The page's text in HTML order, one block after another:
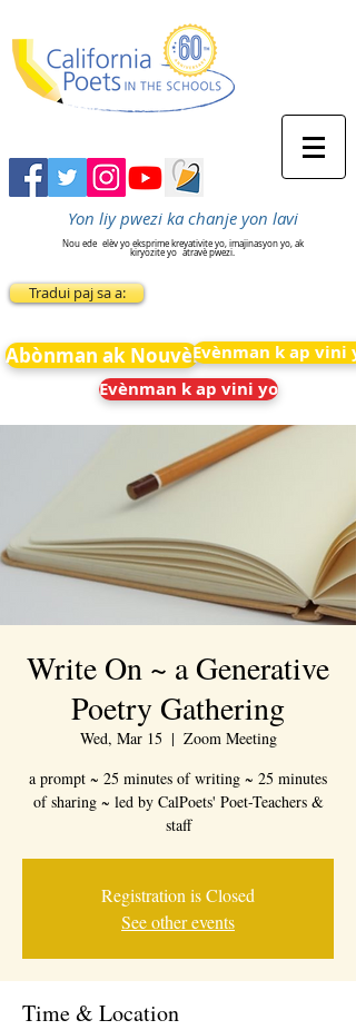
Yon liy pwezi ka chanje yon lavi
Nou ede elèv yo eksprime kreyativite yo, imajinasyon yo, ak
kiryozite yo atravè pwezi.
Tradui paj sa a:
Abònman ak NouvèlEvènman k ap vini
Evènman k ap vini yo
Write On ~ a Generative
Poetry Gathering
Wed, Mar 15
  |
Zoom Meeting
a prompt ~ 25 minutes of writing ~ 25 minutes
of sharing ~ led by CalPoets' Poet-Teachers &
staff
Registration is Closed
See other events
Time & Location